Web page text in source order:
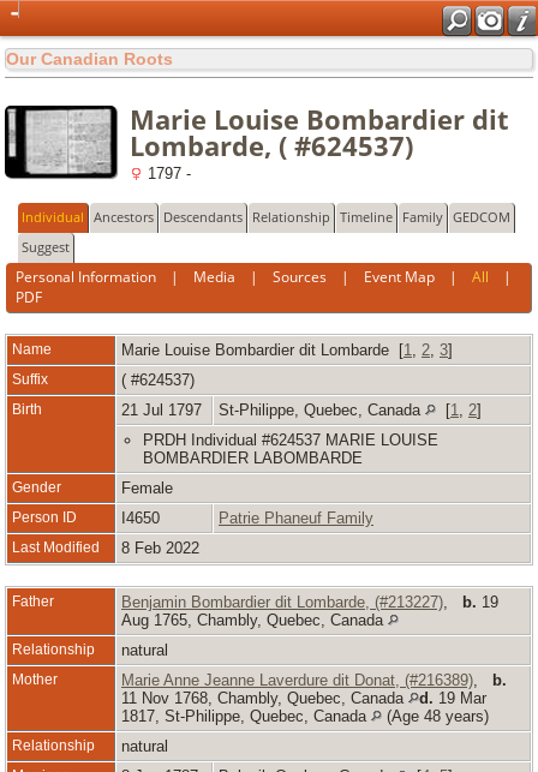
Our Canadian Roots
Marie Louise Bombardier dit
Lombarde, ( #624537)
1797 -
Individual Ancestors Descendants Relationship Timeline Family GEDCOM
Suggest
Personal Information | Media |Sources | Event Map |All |
PDF
Name Marie Louise Bombardier dit Lombarde [1 2 3]
Suffix ( #624537)
Birth 21 Jul 1797 St-Philippe, Quebec, Canada [1 2]
PRDH Individual #624537 MARIE LOUISE
BOMBARDIER LABOMBARDE
Gender Female
Person ID I4650 Patrie Phaneuf Family
Last Modified 8 Feb 2022
Father Benjamin Bombardier dit Lombarde, (#213227) b. 19
Aug 1765, Chambly, Quebec, Canada
Relationship natural
Mother Marie Anne Jeanne Laverdure dit Donat, (#216389)
b.
11 Nov 1768, Chambly, Quebec, Canada
d. 19 Mar
1817, St-Philippe, Quebec, Canada
(Age 48 years)
Relationship natural